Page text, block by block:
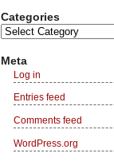
Categories
Meta
Log in
Entries feed
Comments feed
WordPress.org